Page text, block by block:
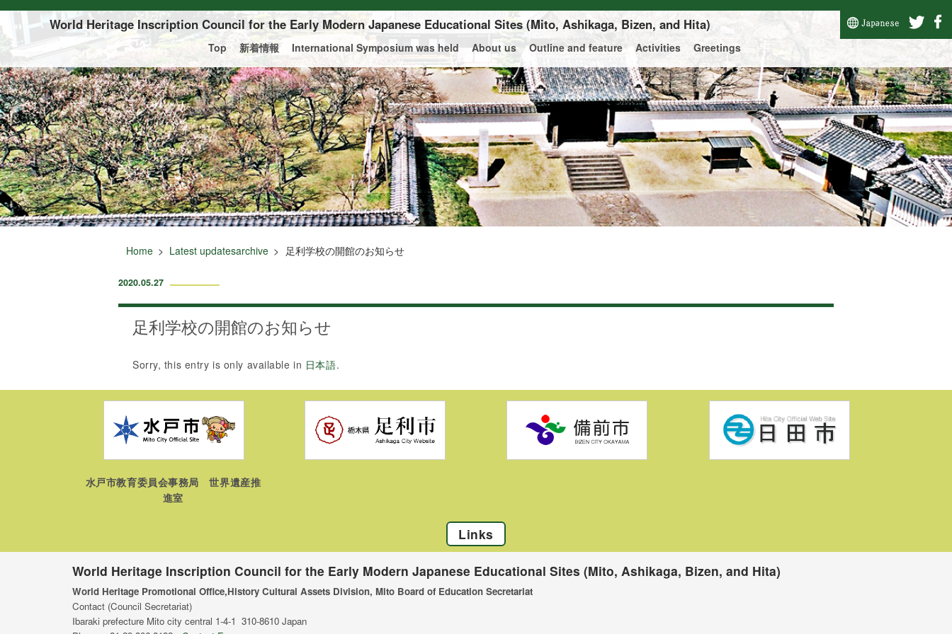
Of this page to text
World Heritage Inscription Council for the Early Modern Japanese Educational Sites(Mito, Ashikaga, Bizen, and Hita)
Top 新着情報 International Symposium was held About us Outline and feature Activities Greetings
Home Latest updatesarchive 足利学校の開館のお知らせ
2020.05.27
足利学校の開館のお知らせ
Sorry, this entry is only available in 日本語.
水戸市教育委員会事務局 世界遺産推
進室
Links
World Heritage Inscription Council for the Early Modern Japanese Educational Sites (Mito, Ashikaga, Bizen, and Hita)
World Heritage Promotional Office,History Cultural Assets Division, Mito Board of Education Secretariat
Contact (Council Secretariat)
Ibaraki prefecture Mito city central 1-4-1 310-8610 Japan